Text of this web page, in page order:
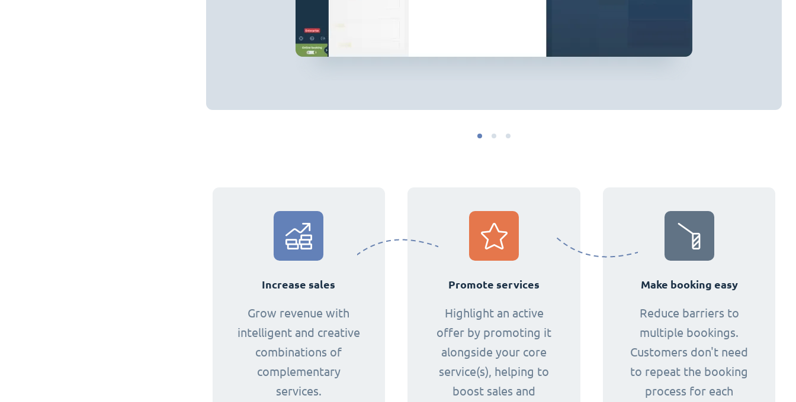
Increase sales
Grow revenue with
intelligent and creative
combinations of
complementary
services.
Promote services
Highlight an active
offer by promoting it
alongside your core
service(s), helping to
boost sales and
Make booking easy
Reduce barriers to
multiple bookings.
Customers don't need
to repeat the booking
process for each